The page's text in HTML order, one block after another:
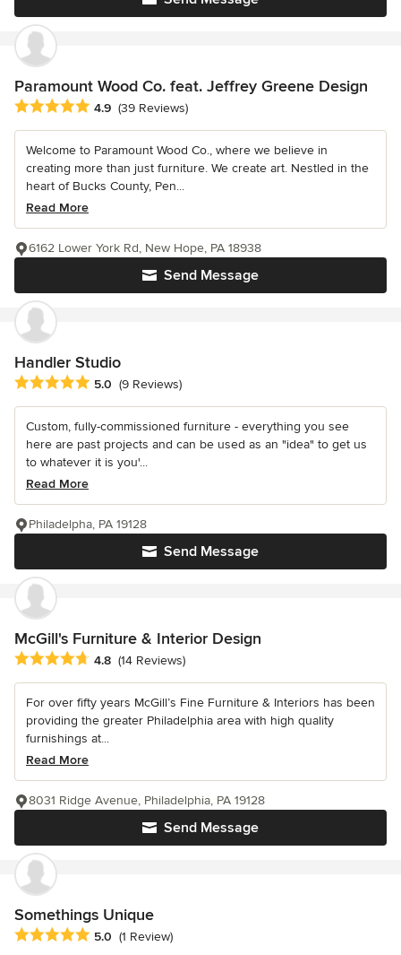
Paramount Wood Co. feat. Jeffrey Greene Design
Average rating: 4.9 out of 5 stars
4.9 (39 Reviews)
Welcome to Paramount Wood Co., where we believe in
creating more than just furniture. We create art. Nestled in the
heart of Bucks County, Pen...
Read More
Send Message
6162 Lower York Rd, New Hope, PA 18938
Handler Studio
Average rating: 5 out of 5 stars
5.0 (9 Reviews)
Custom, fully-commissioned furniture - everything you see
here are past projects and can be used as an "idea" to get us
to whatever it is you'...
Read More
Send Message
Philadelpha, PA 19128
McGill's Furniture & Interior Design
Average rating: 4.8 out of 5 stars
4.8 (14 Reviews)
For over fifty years McGill’s Fine Furniture & Interiors has been
providing the greater Philadelphia area with high quality
furnishings at...
Read More
Send Message
8031 Ridge Avenue, Philadelphia, PA 19128
Somethings Unique
Average rating: 5 out of 5 stars
5.0 (1 Review)